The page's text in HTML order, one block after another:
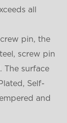
all
pin, the
screw pin
The surface
Self-
and